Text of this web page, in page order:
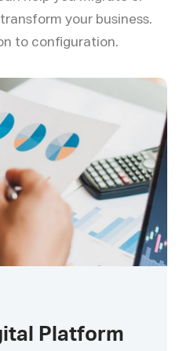
your business.
to configuration.
Platform